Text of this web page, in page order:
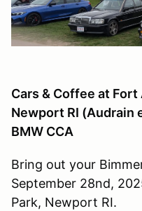
Cars & Coffee at
Newport RI (Audrain
BMW CCA
Bring out your
September 28nd,
Park, Newport RI.